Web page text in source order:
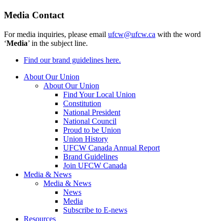
Media Contact
For media inquiries, please email ufcw@ufcw.ca with the word
‘Media’ in the subject line.
Find our brand guidelines here.
About Our Union
About Our Union
Find Your Local Union
Constitution
National President
National Council
Proud to be Union
Union History
UFCW Canada Annual Report
Brand Guidelines
Join UFCW Canada
Media & News
Media & News
News
Media
Subscribe to E-news
Resources